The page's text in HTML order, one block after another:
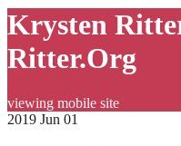
Krysten
Ritter.Org
viewing mobile site
2019 Jun 01